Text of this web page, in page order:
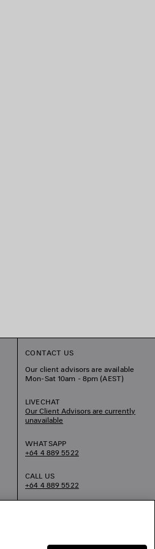
CONTACT US
Our client advisors are available
Mon-Sat 10am - 8pm (AEST)
LIVECHAT
Our Client Advisors are currently
unavailable
WHATSAPP
+64 4 889 5522
CALL US
+64 4 889 5522